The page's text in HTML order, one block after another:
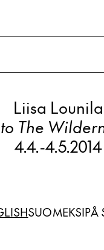
Liisa Lounila
The
4.4.-4.5.2014
SUOMEKSIPÅ